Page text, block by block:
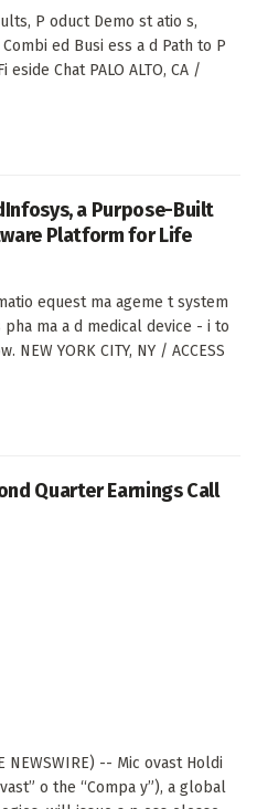
P oduct Demo st atio s,
ed Busi ess a d Path to P
Chat PALO ALTO, CA /
a Purpose-Built
Platform for Life
equest ma ageme t system
pha ma a d medical device - i to
YORK CITY, NY / ACCESS
Quarter Earnings Call
NEWSWIRE) -- Mic ovast Holdi
o the “Compa y”), a global